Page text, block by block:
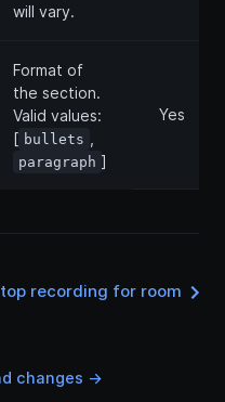
will vary.
Format of
the section.
Valid values:
[ bullets
paragraph ]
Yes
recording for room
changes ->